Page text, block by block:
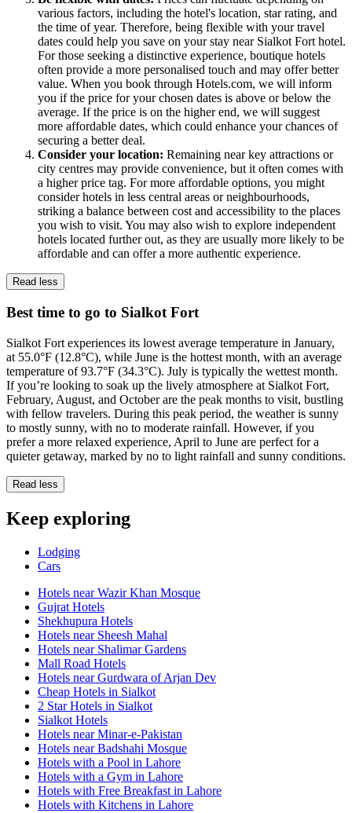
various factors, including the hotel's location, star rating, and
the time of year. Therefore, being flexible with your travel
dates could help you save on your stay near Sialkot Fort hotel.
For those seeking a distinctive experience, boutique hotels
often provide a more personalised touch and may offer better
value. When you book through Hotels.com, we will inform
you if the price for your chosen dates is above or below the
average. If the price is on the higher end, we will suggest
more affordable dates, which could enhance your chances of
securing a better deal.
Consider your location: Remaining near key attractions or
city centres may provide convenience, but it often comes with
a higher price tag. For more affordable options, you might
consider hotels in less central areas or neighbourhoods,
striking a balance between cost and accessibility to the places
you wish to visit. You may also wish to explore independent
hotels located further out, as they are usually more likely to be
affordable and can offer a more authentic experience.
Read less
Best time to go to Sialkot Fort
Sialkot Fort experiences its lowest average temperature in January,
at 55.0°F (12.8°C), while June is the hottest month, with an average
temperature of 93.7°F (34.3°C). July is typically the wettest month.
If you’re looking to soak up the lively atmosphere at Sialkot Fort,
February, August, and October are the peak months to visit, bustling
with fellow travelers. During this peak period, the weather is sunny
to mostly sunny, with no to moderate rainfall. However, if you
prefer a more relaxed experience, April to June are perfect for a
quieter getaway, marked by no to light rainfall and sunny conditions.
Read less
Keep exploring
Lodging
Cars
Hotels near Wazir Khan Mosque
Gujrat Hotels
Shekhupura Hotels
Hotels near Sheesh Mahal
Hotels near Shalimar Gardens
Mall Road Hotels
Hotels near Gurdwara of Arjan Dev
Cheap Hotels in Sialkot
2 Star Hotels in Sialkot
Sialkot Hotels
Hotels near Minar-e-Pakistan
Hotels near Badshahi Mosque
Hotels with a Pool in Lahore
Hotels with a Gym in Lahore
Hotels with Free Breakfast in Lahore
Hotels with Kitchens in Lahore